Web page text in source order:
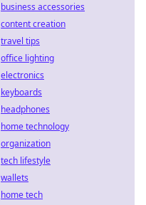
business accessories
content creation
travel tips
office lighting
electronics
keyboards
headphones
home technology
organization
tech lifestyle
wallets
home tech